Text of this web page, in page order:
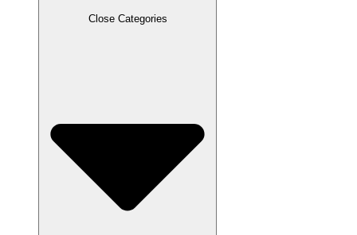
Close Categories